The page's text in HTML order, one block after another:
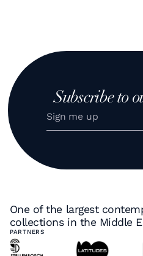
Subscribe to
One of the largest
collections in the Middle
PARTNERS